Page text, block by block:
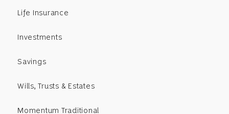
Life Insurance
Investments
Savings
Wills, Trusts & Estates
Momentum Traditional